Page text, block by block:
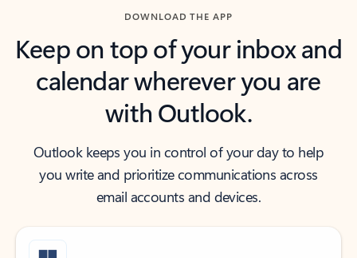
DOWNLOAD THE APP
Keep on top of your inbox and
calendar wherever you are
with Outlook.
Outlook keeps you in control of your day to help
you write and prioritize communications across
email accounts and devices.